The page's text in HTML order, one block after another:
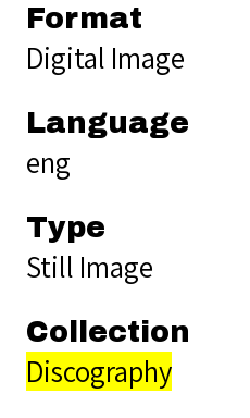
Format
Digital Image
Language
eng
Type
Still Image
Collection
Discography